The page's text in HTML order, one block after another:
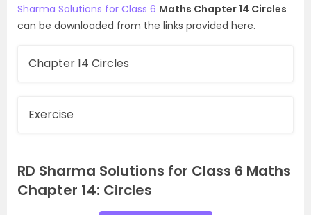
Sharma Solutions for Class 6 Maths Chapter 14 Circles
can be downloaded from the links provided here.
Chapter 14 Circles
Exercise
RD Sharma Solutions for Class 6 Maths
Chapter 14: Circles